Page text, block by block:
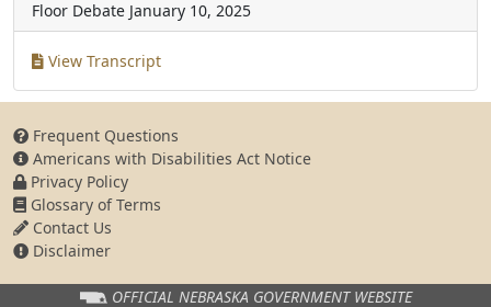
Floor Debate January 10, 2025
View Transcript
Frequent Questions
Americans with Disabilities Act Notice
Privacy Policy
Glossary of Terms
Contact Us
Disclaimer
OFFICIAL NEBRASKA GOVERNMENT WEBSITE